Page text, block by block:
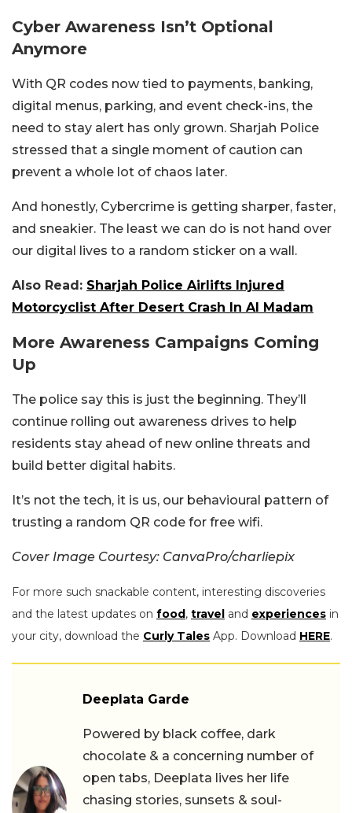
Cyber Awareness Isn’t Optional
Anymore
With QR codes now tied to payments, banking,
digital menus, parking, and event check-ins, the
need to stay alert has only grown. Sharjah Police
stressed that a single moment of caution can
prevent a whole lot of chaos later.
And honestly, Cybercrime is getting sharper, faster,
and sneakier. The least we can do is not hand over
our digital lives to a random sticker on a wall.
Also Read: Sharjah Police Airlifts Injured
Motorcyclist After Desert Crash In Al Madam
More Awareness Campaigns Coming
Up
The police say this is just the beginning. They’ll
continue rolling out awareness drives to help
residents stay ahead of new online threats and
build better digital habits.
It’s not the tech, it is us, our behavioural pattern of
trusting a random QR code for free wifi.
Cover Image Courtesy: CanvaPro/charliepix
For more such snackable content, interesting discoveries
and the latest updates on food, travel and experiences in
your city, download the Curly Tales App. Download HERE.
Deeplata Garde
Powered by black coffee, dark
chocolate & a concerning number of
open tabs, Deeplata lives her life
chasing stories, sunsets & soul-